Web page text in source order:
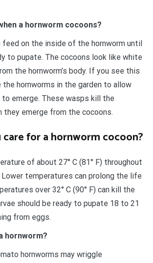
a hornworm cocoons?
feed on the inside of the hornworm until
to pupate. The cocoons look like white
the hornworm’s body. If you see this
the hornworms in the garden to allow
emerge. These wasps kill the
they emerge from the cocoons.
for a hornworm cocoon?
of about 27° C (81° F) throughout
temperatures can prolong the life
over 32° C (90° F) can kill the
should be ready to pupate 18 to 21
from eggs.
hornworm?
hornworms may wriggle